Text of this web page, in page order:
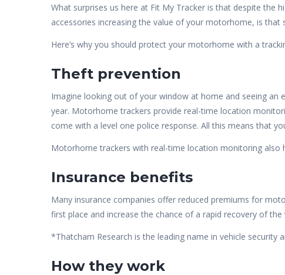
What surprises us here at Fit My Tracker is that despite the
accessories increasing the value of your motorhome, is
Here’s why you should protect your motorhome with a
Theft prevention
Imagine looking out of your window at home and seeing
year. Motorhome trackers provide real-time location
come with a level one police response. All this means that
Motorhome trackers with real-time location monitoring also
Insurance benefits
Many insurance companies offer reduced premiums for
first place and increase the chance of a rapid recovery of
*Thatcham Research is the leading name in vehicle
How they work